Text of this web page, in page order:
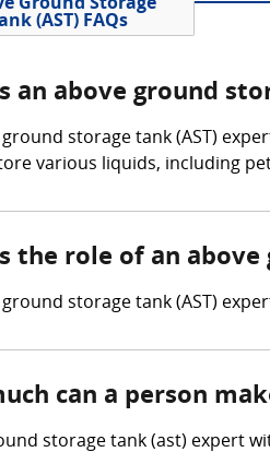
Ground Storage
(AST) FAQs
an above ground
storage tank (AST)
various liquids, including
the role of an
ground storage tank (AST)
can a person
storage tank (ast) expert